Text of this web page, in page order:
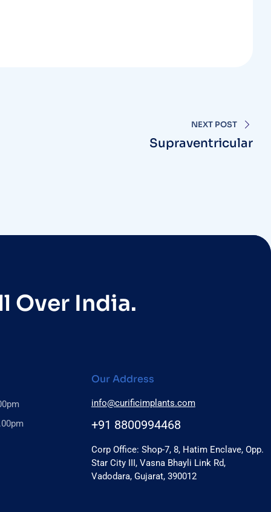
NEXT POST
Supraventricular
Over India.
Our Address
Corp Office: Shop-7, 8, Hatim Enclave, Opp.
Star City III, Vasna Bhayli Link Rd,
Vadodara, Gujarat, 390012
+91 8800994468
info@curificimplants.com